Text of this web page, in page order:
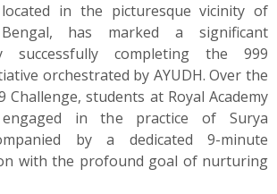
located in the picturesque vicinity of
has marked a significant
successfully completing the 999
orchestrated by AYUDH. Over the
Challenge, students at Royal Academy
engaged in the practice of Surya
by a dedicated 9-minute
with the profound goal of nurturing